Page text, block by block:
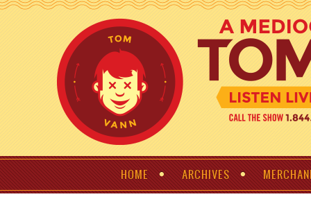
HOME ARCHIVES